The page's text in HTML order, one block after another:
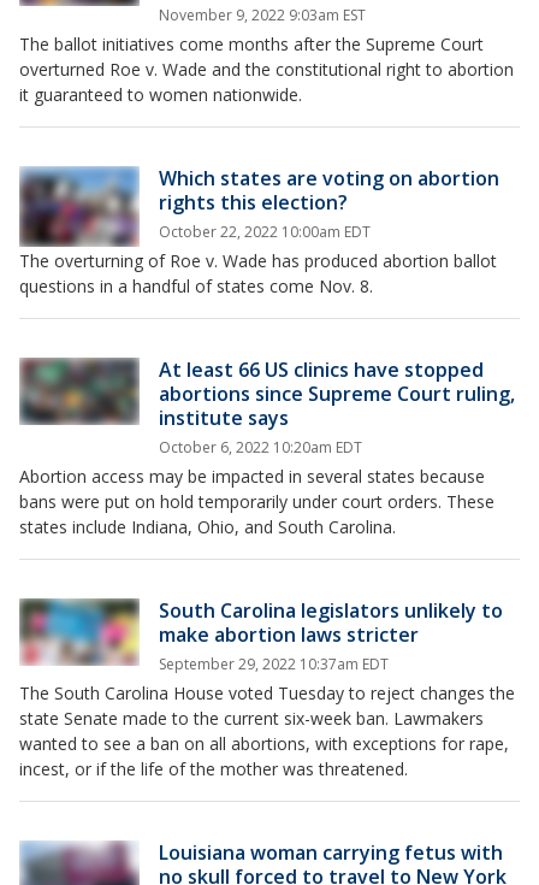
November 9, 2022 9:03am EST
The ballot initiatives come months after the Supreme Court
overturned Roe v. Wade and the constitutional right to abortion
it guaranteed to women nationwide.
Which states are voting on abortion
rights this election?
October 22, 2022 10:00am EDT
The overturning of Roe v. Wade has produced abortion ballot
questions in a handful of states come Nov. 8.
At least 66 US clinics have stopped
abortions since Supreme Court ruling,
institute says
October 6, 2022 10:20am EDT
Abortion access may be impacted in several states because
bans were put on hold temporarily under court orders. These
states include Indiana, Ohio, and South Carolina.
South Carolina legislators unlikely to
make abortion laws stricter
September 29, 2022 10:37am EDT
The South Carolina House voted Tuesday to reject changes the
state Senate made to the current six-week ban. Lawmakers
wanted to see a ban on all abortions, with exceptions for rape,
incest, or if the life of the mother was threatened.
Louisiana woman carrying fetus with
no skull forced to travel to New York